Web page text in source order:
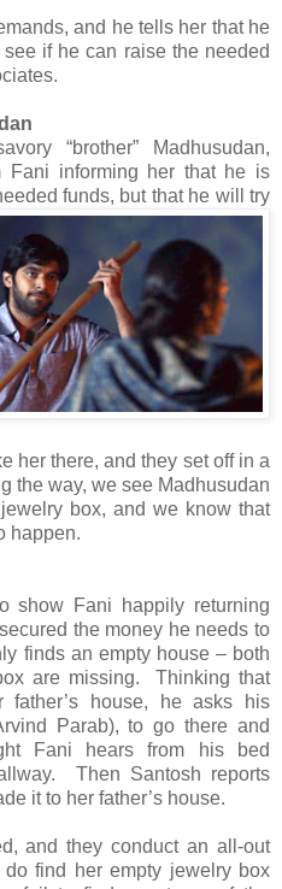
and he tells her that he
if he can raise the needed
“brother” Madhusudan,
Fani informing her that he is
funds, but that he will try
her there, and they set off in a
the way, we see Madhusudan
box, and we know that
happen.
show Fani happily returning
the money he needs to
finds an empty house – both
are missing. Thinking that
father’s house, he asks his
Parab), to go there and
Fani hears from his bed
Then Santosh reports
it to her father’s house.
and they conduct an all-out
find her empty jewelry box